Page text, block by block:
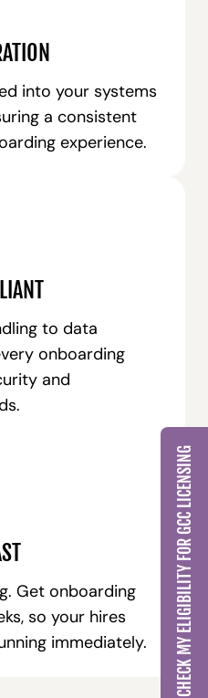
into your systems
a consistent
experience.
to data
onboarding
and
Get onboarding
so your hires
immediately.
CHECK MY ELIGIBILITY FOR GCC LICENSING